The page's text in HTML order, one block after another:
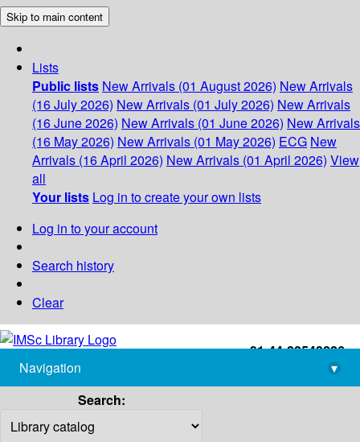
Skip to main content
Lists
Public lists New Arrivals (01 August 2026) New Arrivals
(16 July 2026) New Arrivals (01 July 2026) New Arrivals
(16 June 2026) New Arrivals (01 June 2026) New Arrivals
(16 May 2026) New Arrivals (01 May 2026) ECG New
Arrivals (16 April 2026) New Arrivals (01 April 2026) View
all
Your lists Log in to create your own lists
Log in to your account
Search history
Clear
+91-44-22543226
library@imsc.res.in
Navigation
▾
Search: